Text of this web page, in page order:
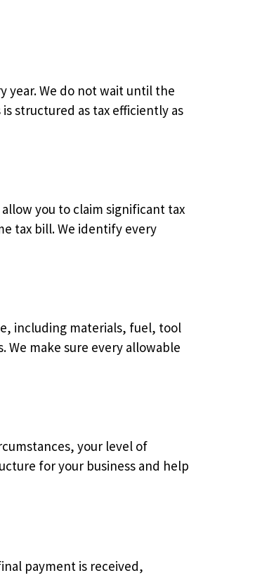
year. We do not wait until the
structured as tax efficiently as
you to claim significant tax
tax bill. We identify every
including materials, fuel, tool
make sure every allowable
your level of
for your business and help
payment is received,